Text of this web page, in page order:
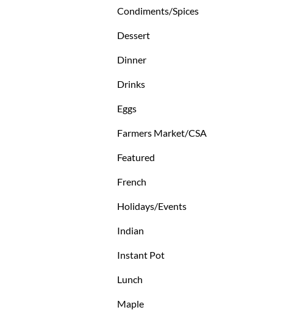
Condiments/Spices
Dessert
Dinner
Drinks
Eggs
Farmers Market/CSA
Featured
French
Holidays/Events
Indian
Instant Pot
Lunch
Maple